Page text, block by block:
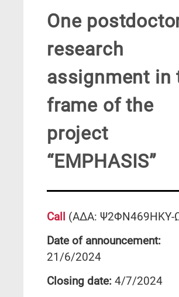
One
research
assignment in
frame of the
project
“EMPHASIS”
Call (ΑΔΑ:
Date of announcement:
21/6/2024
Closing date: 4/7/2024